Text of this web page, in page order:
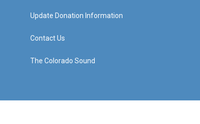
Update Donation Information
Contact Us
The Colorado Sound